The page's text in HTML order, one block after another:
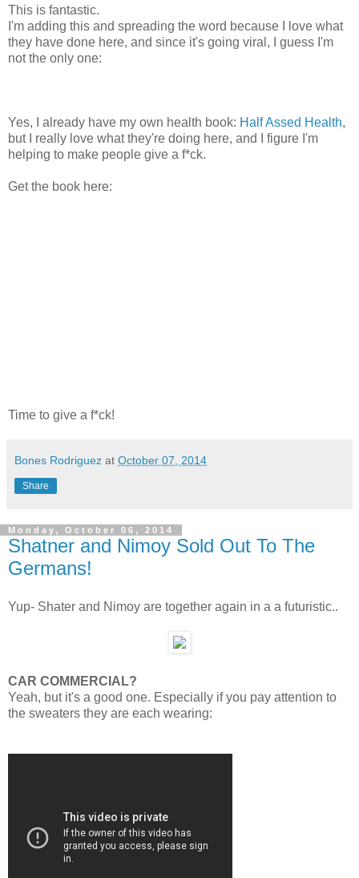
This is fantastic.
I'm adding this and spreading the word because I love what
they have done here, and since it's going viral, I guess I'm
not the only one:
Yes, I already have my own health book: Half Assed Health,
but I really love what they're doing here, and I figure I'm
helping to make people give a f*ck.
Get the book here:
Time to give a f*ck!
Bones Rodriguez at October 07, 2014
Share
Monday, October 06, 2014
Shatner and Nimoy Sold Out To The
Germans!
Yup- Shater and Nimoy are together again in a a futuristic..
CAR COMMERCIAL?
Yeah, but it's a good one. Especially if you pay attention to
the sweaters they are each wearing: